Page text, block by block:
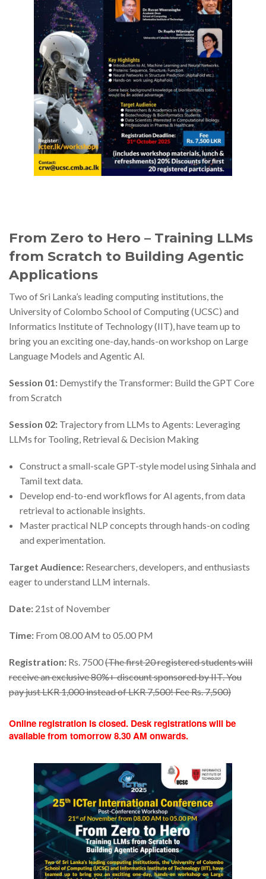
From Zero to Hero – Training LLMs
from Scratch to Building Agentic
Applications
Two of Sri Lanka’s leading computing institutions, the
University of Colombo School of Computing (UCSC) and
Informatics Institute of Technology (IIT), have team up to
bring you an exciting one-day, hands-on workshop on Large
Language Models and Agentic Al.
Session 01: Demystify the Transformer: Build the GPT Core
from Scratch
Session 02: Trajectory from LLMs to Agents: Leveraging
LLMs for Tooling, Retrieval & Decision Making
Construct a small-scale GPT-style model using Sinhala and
Tamil text data.
Develop end-to-end workflows for Al agents, from data
retrieval to actionable insights.
Master practical NLP concepts through hands-on coding
and experimentation.
Target Audience: Researchers, developers, and enthusiasts
eager to understand LLM internals.
Date: 21st of November
Time: From 08.00 AM to 05.00 PM
Registration: Rs. 7500(The first 20 registered students will
receive an exclusive 80%+ discount sponsored by IIT. You
pay just LKR 1,000 instead of LKR 7,500! Fee Rs. 7,500)
Online registration is closed. Desk registrations will be
available from tomorrow 8.30 AM onwards.